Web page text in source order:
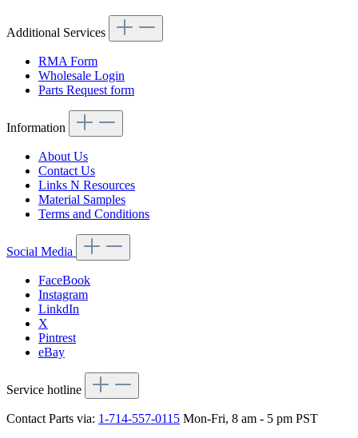
Additional Services
RMA Form
Wholesale Login
Parts Request form
Information
About Us
Contact Us
Links N Resources
Material Samples
Terms and Conditions
Social Media
FaceBook
Instagram
LinkdIn
X
Pintrest
eBay
Service hotline
Contact Parts via: 1-714-557-0115 Mon-Fri, 8 am - 5 pm PST